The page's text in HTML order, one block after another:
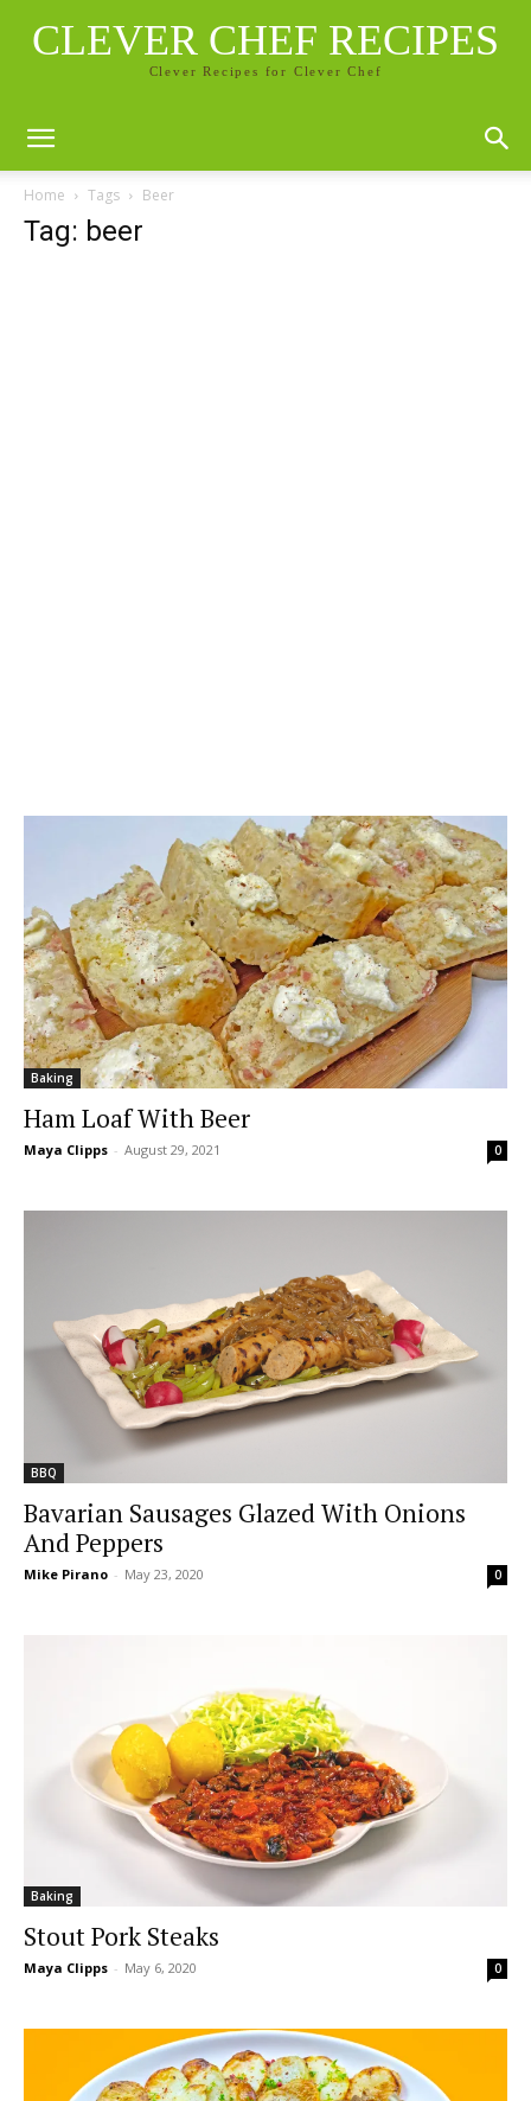
CLEVER CHEF RECIPES
Clever Recipes for Clever Chef
Home Tags Beer
Tag: beer
Baking
Ham Loaf With Beer
Maya Clipps - August 29, 2021 0
BBQ
Bavarian Sausages Glazed With Onions
And Peppers
Mike Pirano - May 23, 2020 0
Baking
Stout Pork Steaks
Maya Clipps - May 6, 2020 0